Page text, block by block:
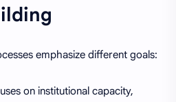
emphasize different goals:
on institutional capacity,